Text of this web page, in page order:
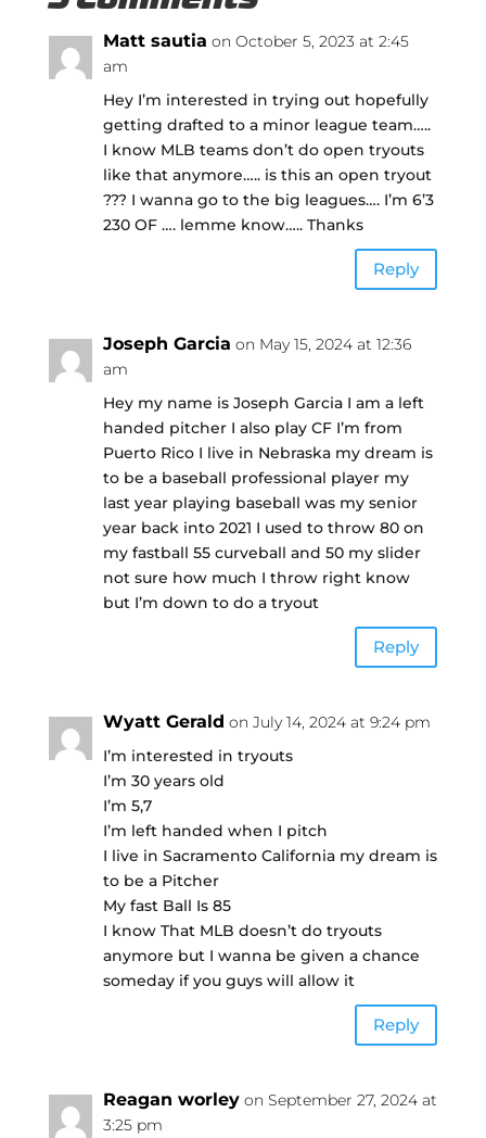
Matt sautia on October 5, 2023 at 2:45
am
Hey I’m interested in trying out hopefully
getting drafted to a minor league team…..
I know MLB teams don’t do open tryouts
like that anymore….. is this an open tryout
??? I wanna go to the big leagues…. I’m 6’3
230 OF …. lemme know….. Thanks
Reply
Joseph Garcia on May 15, 2024 at 12:36
am
Hey my name is Joseph Garcia I am a left
handed pitcher I also play CF I’m from
Puerto Rico I live in Nebraska my dream is
to be a baseball professional player my
last year playing baseball was my senior
year back into 2021 I used to throw 80 on
my fastball 55 curveball and 50 my slider
not sure how much I throw right know
but I’m down to do a tryout
Reply
Wyatt Gerald on July 14, 2024 at 9:24 pm
I’m interested in tryouts
I’m 30 years old
I’m 5,7
I’m left handed when I pitch
I live in Sacramento California my dream is
to be a Pitcher
My fast Ball Is 85
I know That MLB doesn’t do tryouts
anymore but I wanna be given a chance
someday if you guys will allow it
Reply
Reagan worley on September 27, 2024 at
3:25 pm